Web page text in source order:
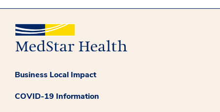
Business Local Impact
COVID-19 Information